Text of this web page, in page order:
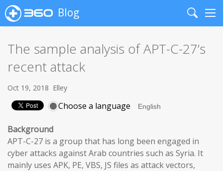
Blog
Search
The sample analysis of APT-C-27’s
recent attack
Oct 19, 2018 Elley
Choose a language
Background
APT-C-27 is a group that has long been engaged in
cyber attacks against Arab countries such as Syria. It
mainly uses APK, PE, VBS, JS files as attack vectors,